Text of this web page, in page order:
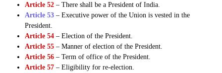
Article 52 – There shall be a President of India.
Article 53 – Executive power of the Union is vested in the
President.
Article 54 – Election of the President.
Article 55 – Manner of election of the President.
Article 56 – Term of office of the President.
Article 57 – Eligibility for re-election.